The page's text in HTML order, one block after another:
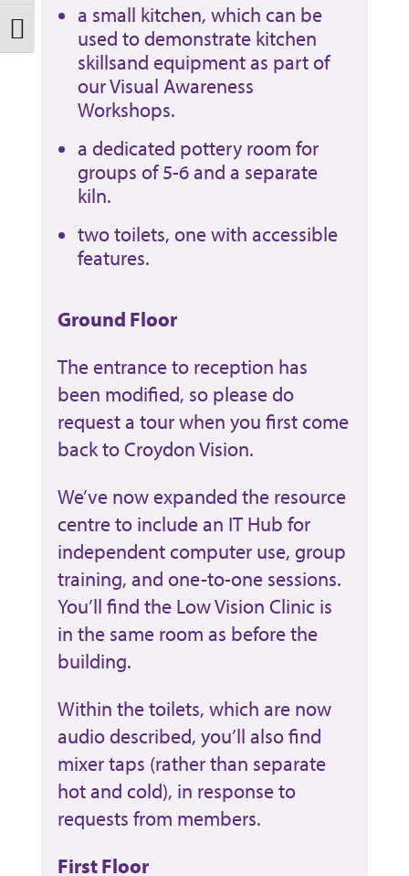
Toggle Font size
a small kitchen, which can be
used to demonstrate kitchen
skillsand equipment as part of
our Visual Awareness
Workshops.
a dedicated pottery room for
groups of 5-6 and a separate
kiln.
two toilets, one with accessible
features.
Ground Floor
The entrance to reception has
been modified, so please do
request a tour when you first come
back to Croydon Vision.
We’ve now expanded the resource
centre to include an IT Hub for
independent computer use, group
training, and one-to-one sessions.
You’ll find the Low Vision Clinic is
in the same room as before the
building.
Within the toilets, which are now
audio described, you’ll also find
mixer taps (rather than separate
hot and cold), in response to
requests from members.
First Floor